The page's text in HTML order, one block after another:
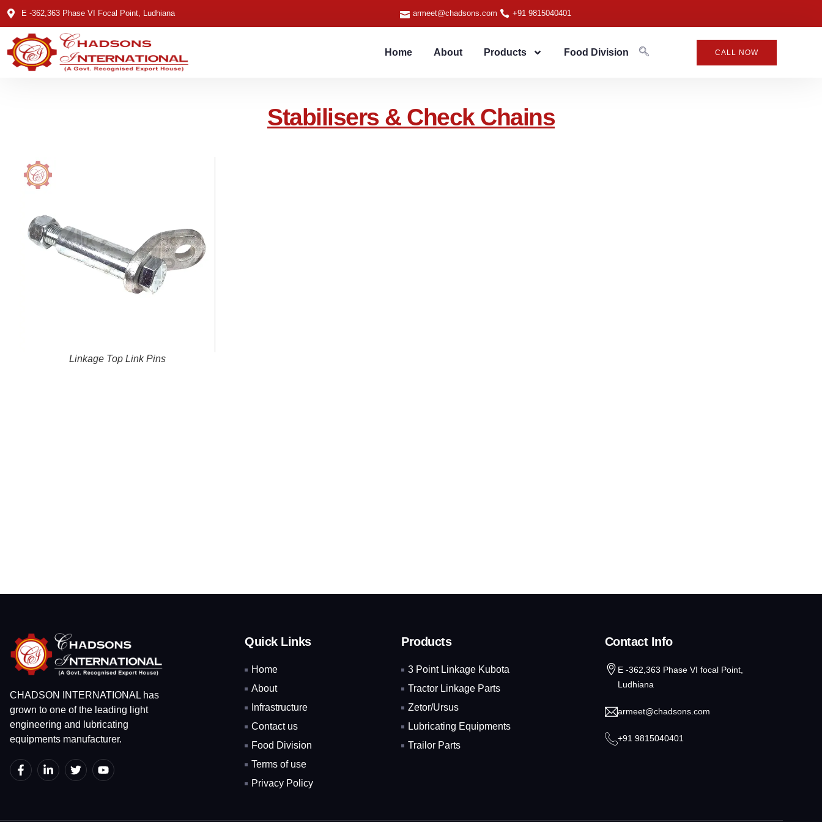
E -362,363 Phase VI Focal Point, Ludhiana armeet@chadsons.com +91 9815040401
Home About Products Food Division CALL NOW
Stabilisers & Check Chains
Linkage Top Link Pins
CHADSON INTERNATIONAL has
grown to one of the leading light
engineering and lubricating
equipments manufacturer.
Quick Links
Home
About
Infrastructure
Contact us
Food Division
Terms of use
Privacy Policy
Products
3 Point Linkage Kubota
Tractor Linkage Parts
Zetor/Ursus
Lubricating Equipments
Trailor Parts
Contact Info
E -362,363 Phase VI focal Point,
Ludhiana
armeet@chadsons.com
+91 9815040401